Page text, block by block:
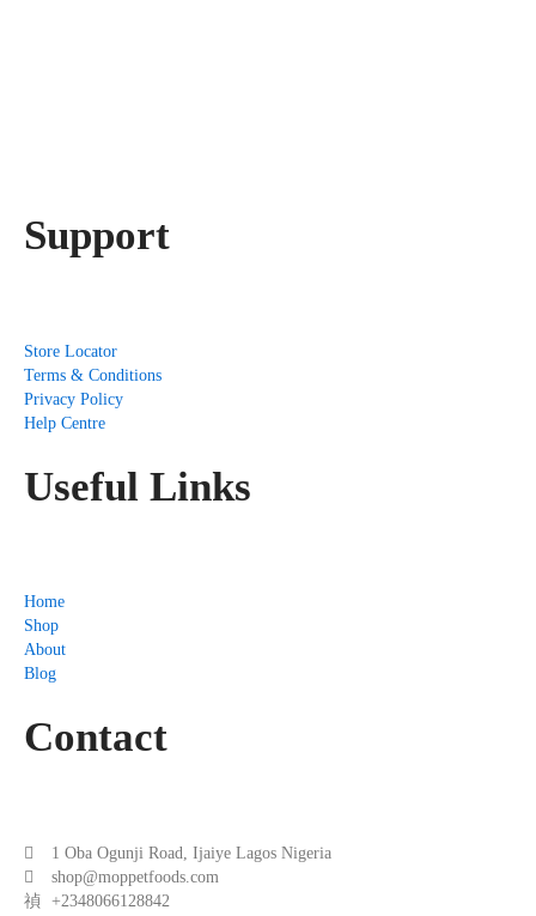
Support
Store Locator
Terms & Conditions
Privacy Policy
Help Centre
Useful Links
Home
Shop
About
Blog
Contact
1 Oba Ogunji Road, Ijaiye Lagos Nigeria
shop@moppetfoods.com
+2348066128842